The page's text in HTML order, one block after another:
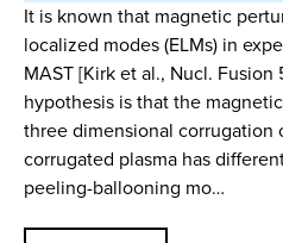
It is known that magnetic
localized modes (ELMs) in
MAST [Kirk et al., Nucl.
hypothesis is that the
three dimensional corrugation
corrugated plasma has
peeling-ballooning mo…